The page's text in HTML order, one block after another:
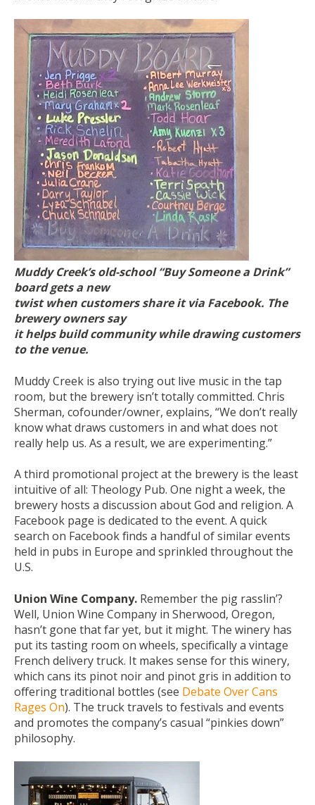
Muddy Creek’s old-school “Buy Someone a Drink”
board gets a new
twist when customers share it via Facebook. The
brewery owners say
it helps build community while drawing customers
to the venue.
Muddy Creek is also trying out live music in the tap
room, but the brewery isn’t totally committed. Chris
Sherman, cofounder/owner, explains, “We don’t really
know what draws customers in and what does not
really help us. As a result, we are experimenting.”
A third promotional project at the brewery is the least
intuitive of all: Theology Pub. One night a week, the
brewery hosts a discussion about God and religion. A
Facebook page is dedicated to the event. A quick
search on Facebook finds a handful of similar events
held in pubs in Europe and sprinkled throughout the
U.S.
Union Wine Company. Remember the pig rasslin’?
Well, Union Wine Company in Sherwood, Oregon,
hasn’t gone that far yet, but it might. The winery has
put its tasting room on wheels, specifically a vintage
French delivery truck. It makes sense for this winery,
which cans its pinot noir and pinot gris in addition to
offering traditional bottles (see Debate Over Cans
Rages On). The truck travels to festivals and events
and promotes the company’s casual “pinkies down”
philosophy.